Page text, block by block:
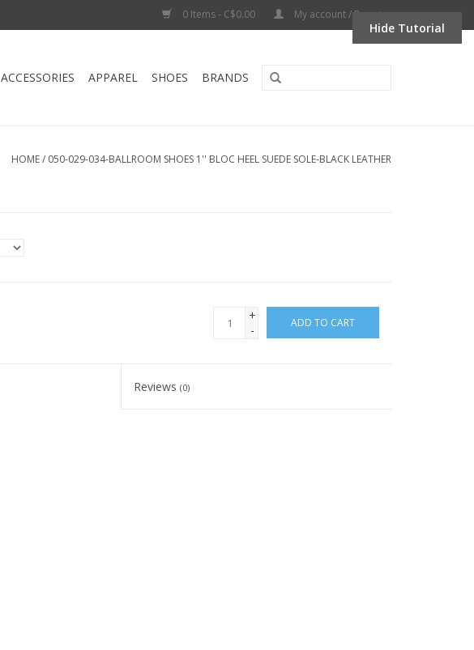
0 Items - C$0.00 My account / Register
ACCESSORIES APPAREL SHOES BRANDS
HOME/ 050-029-034-BALLROOM SHOES 1'' BLOC HEEL SUEDE SOLE-BLACK LEATHER
+
-
ADD TO CART
Reviews(0)
Hide Tutorial